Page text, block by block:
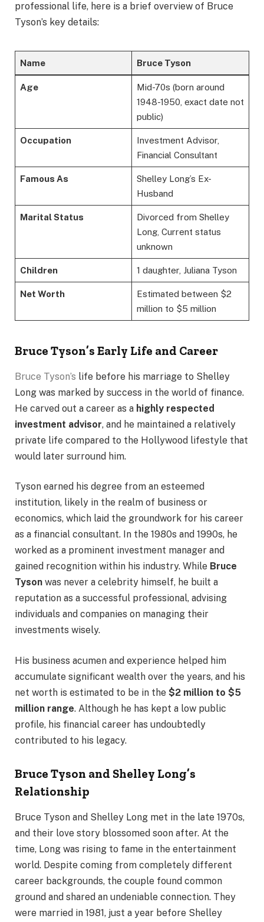
professional life, here is a brief overview of Bruce
Tyson’s key details:
Name Bruce Tyson
Age
Mid-70s (born around
1948-1950, exact date not
public)
Occupation
Investment Advisor,
Financial Consultant
Famous As
Shelley Long’s Ex-
Husband
Marital Status
Divorced from Shelley
Long, Current status
unknown
Children 1 daughter, Juliana Tyson
Net Worth
Estimated between $2
million to $5 million
Bruce Tyson’s Early Life and Career
Bruce Tyson’s life before his marriage to Shelley
Long was marked by success in the world of finance.
He carved out a career as a highly respected
investment advisor, and he maintained a relatively
private life compared to the Hollywood lifestyle that
would later surround him.
Tyson earned his degree from an esteemed
institution, likely in the realm of business or
economics, which laid the groundwork for his career
as a financial consultant. In the 1980s and 1990s, he
worked as a prominent investment manager and
gained recognition within his industry. While Bruce
Tyson was never a celebrity himself, he built a
reputation as a successful professional, advising
individuals and companies on managing their
investments wisely.
His business acumen and experience helped him
accumulate significant wealth over the years, and his
net worth is estimated to be in the $2 million to $5
million range. Although he has kept a low public
profile, his financial career has undoubtedly
contributed to his legacy.
Bruce Tyson and Shelley Long’s
Relationship
Bruce Tyson and Shelley Long met in the late 1970s,
and their love story blossomed soon after. At the
time, Long was rising to fame in the entertainment
world. Despite coming from completely different
career backgrounds, the couple found common
ground and shared an undeniable connection. They
were married in 1981, just a year before Shelley